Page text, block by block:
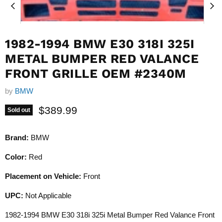
1982-1994 BMW E30 318I 325I
METAL BUMPER RED VALANCE
FRONT GRILLE OEM #2340M
by BMW
Sold out Current price
$389.99
Brand: BMW
Color: Red
Placement on Vehicle: Front
UPC: Not Applicable
1982-1994 BMW E30 318i 325i Metal Bumper Red Valance Front